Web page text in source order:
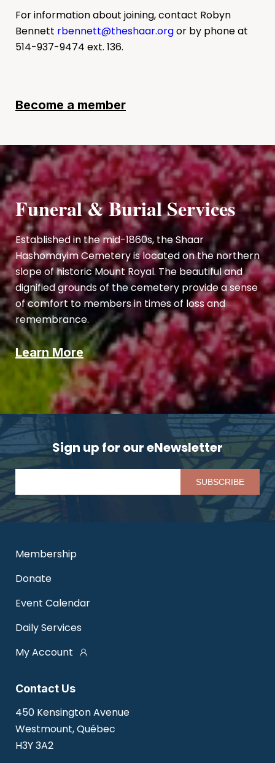
For information about joining, contact Robyn
Bennett rbennett@theshaar.orgor by phone at
514-937-9474 ext. 136.
Become a member
Funeral & Burial Services
Established in the mid-1860s, the Shaar
Hashomayim Cemetery is located on the northern
slope of historic Mount Royal. The beautiful and
dignified grounds of the cemetery provide a sense
of comfort to members in times of loss and
remembrance.
Learn More
Sign up for our eNewsletter
Contact Us
450 Kensington Avenue
Westmount, Québec
H3Y 3A2
Membership
Donate
Event Calendar
Daily Services
My Account